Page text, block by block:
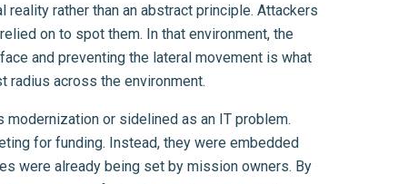
rather than an abstract principle. Attackers
on to spot them. In that environment, the
and preventing the lateral movement is what
radius across the environment.
or sidelined as an IT problem.
for funding. Instead, they were embedded
were already being set by mission owners. By